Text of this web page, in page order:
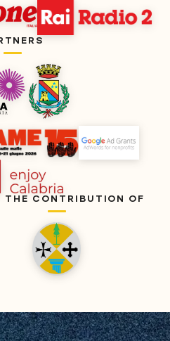
CONTRIBUTION OF